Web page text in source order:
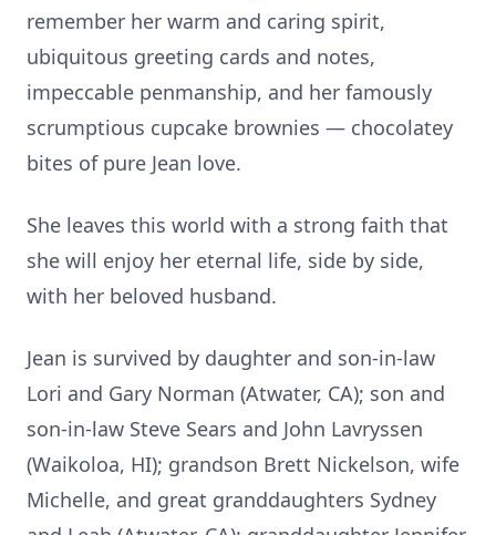
remember her warm and caring spirit,
ubiquitous greeting cards and notes,
impeccable penmanship, and her famously
scrumptious cupcake brownies — chocolatey
bites of pure Jean love.
She leaves this world with a strong faith that
she will enjoy her eternal life, side by side,
with her beloved husband.
Jean is survived by daughter and son-in-law
Lori and Gary Norman (Atwater, CA); son and
son-in-law Steve Sears and John Lavryssen
(Waikoloa, HI); grandson Brett Nickelson, wife
Michelle, and great granddaughters Sydney